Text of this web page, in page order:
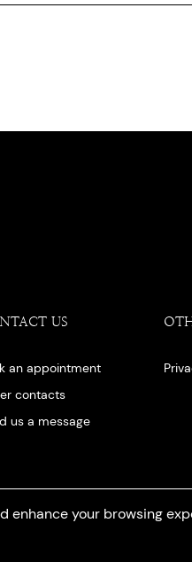
enhance your browsing
US
an appointment
contacts
us a message